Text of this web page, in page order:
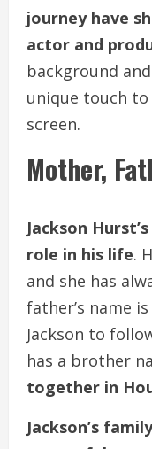
journey have
actor and
background
unique touch
screen.
Mother,
Jackson
role in his life.
and she has
father’s name
Jackson to
has a brother
together in
Jackson’s